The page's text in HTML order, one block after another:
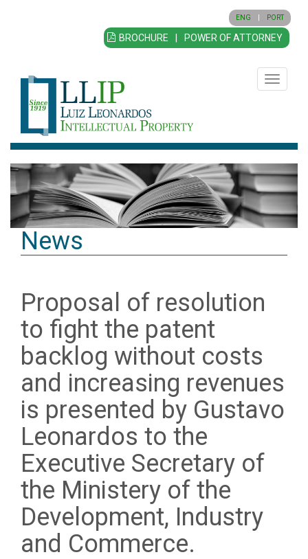
ENG PORT
BROCHURE POWER OF ATTORNEY
Toggle
News
Proposal of resolution
to fight the patent
backlog without costs
and increasing revenues
is presented by Gustavo
Leonardos to the
Executive Secretary of
the Ministery of the
Development, Industry
and Commerce.